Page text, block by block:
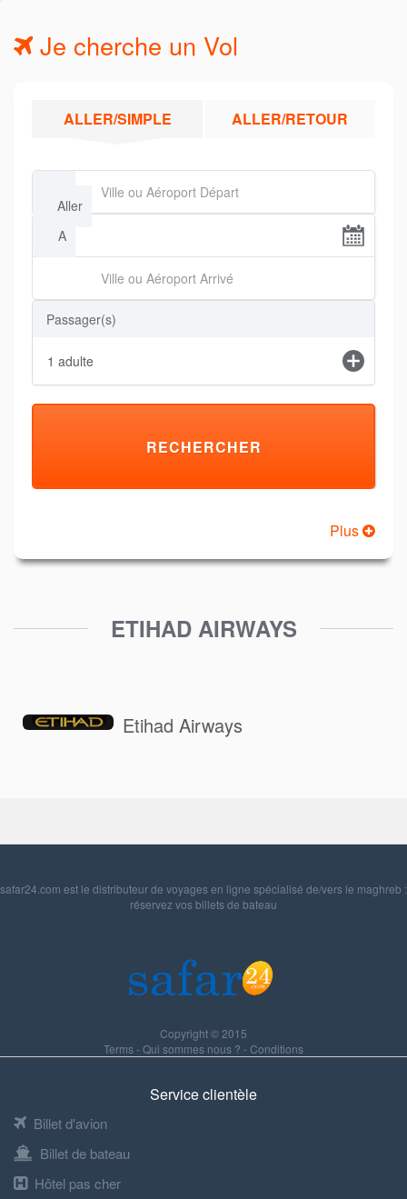
Je cherche un Vol
ALLER/SIMPLE ALLER/RETOUR
Aller
A
Passager(s)
1 adulte
Plus
ETIHAD AIRWAYS
Etihad Airways
safar24.com est le distributeur de voyages en ligne spécialisé de/vers le maghreb :
réservez vos billets de bateau
Copyright © 2015
Terms-Qui sommes nous ? -Conditions
Service clientèle
Billet d'avion
Billet de bateau
Hôtel pas cher